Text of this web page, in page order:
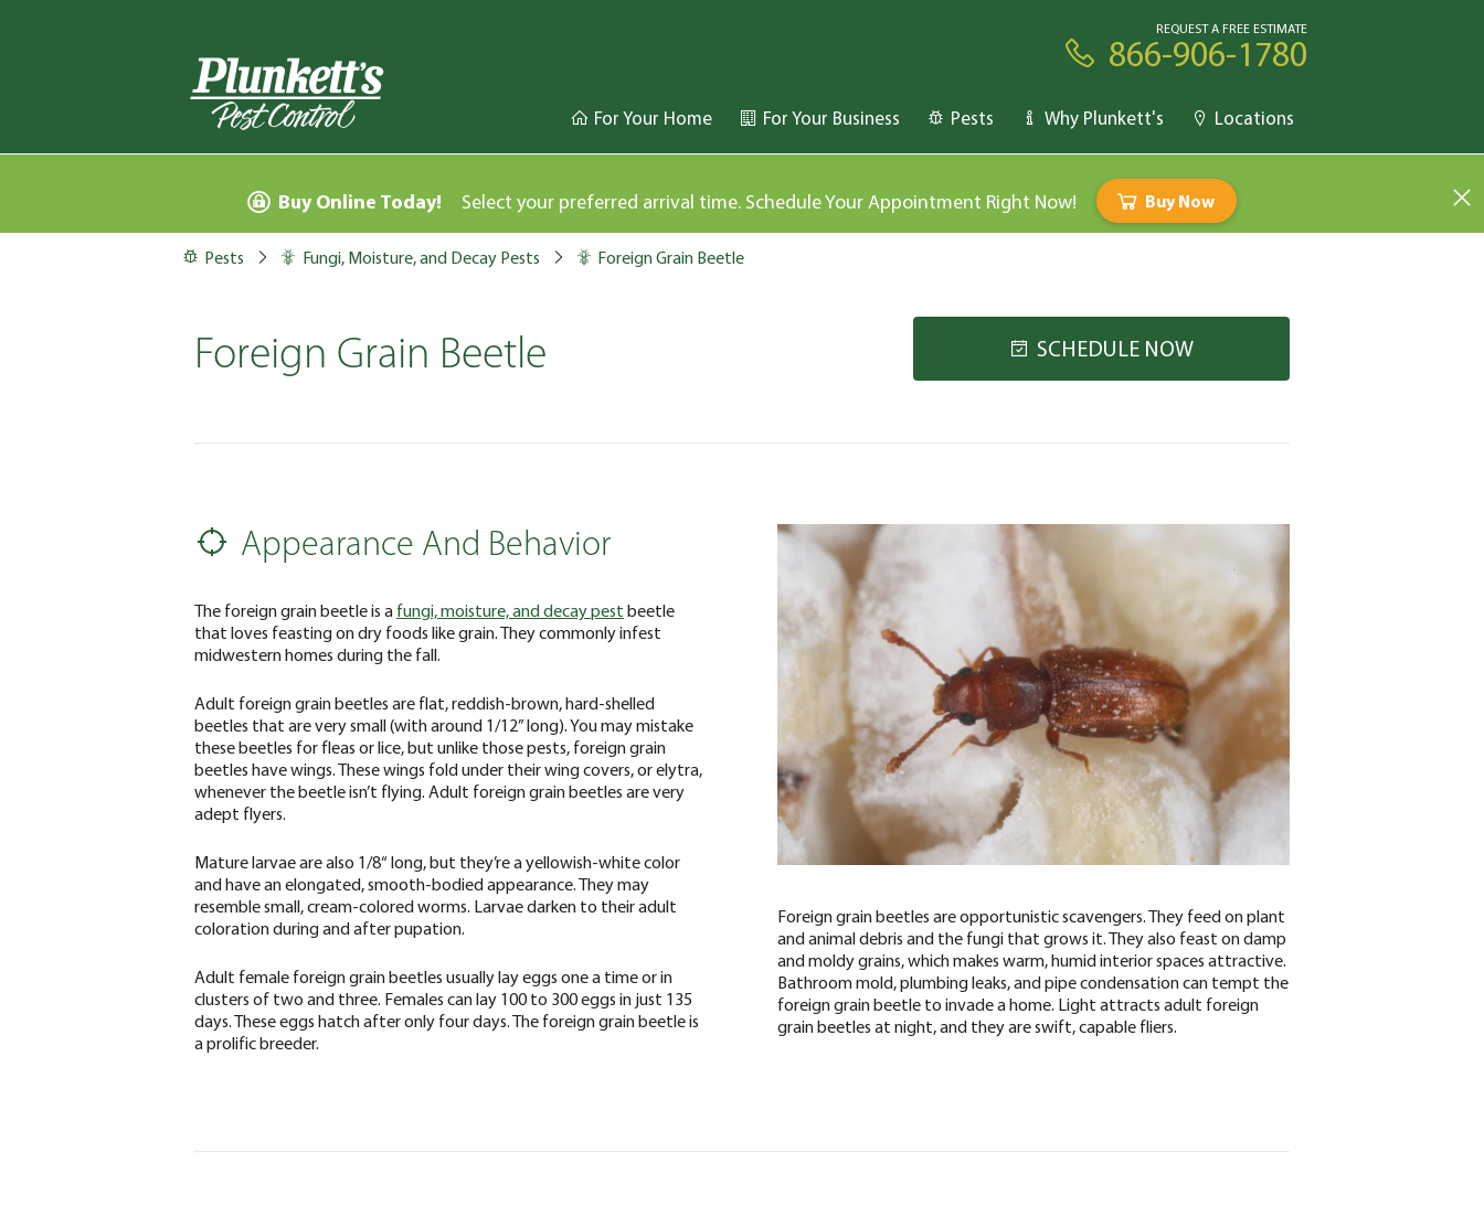
For Your Home For Your Business Pests Why Plunkett's Locations
REQUEST A FREE ESTIMATE
866-906-1780
Buy Online Today! Select your preferred arrival time. Schedule Your Appointment Right Now! Buy Now
Pests Fungi, Moisture, and Decay Pests Foreign Grain Beetle
Foreign Grain Beetle SCHEDULE NOW
Appearance And Behavior
The foreign grain beetle is a fungi, moisture, and decay pest beetle
that loves feasting on dry foods like grain. They commonly infest
midwestern homes during the fall.
Adult foreign grain beetles are flat, reddish-brown, hard-shelled
beetles that are very small (with around 1/12” long). You may mistake
these beetles for fleas or lice, but unlike those pests, foreign grain
beetles have wings. These wings fold under their wing covers, or elytra,
whenever the beetle isn’t flying. Adult foreign grain beetles are very
adept flyers.
Mature larvae are also 1/8“ long, but they’re a yellowish-white color
and have an elongated, smooth-bodied appearance. They may
resemble small, cream-colored worms. Larvae darken to their adult
coloration during and after pupation.
Adult female foreign grain beetles usually lay eggs one a time or in
clusters of two and three. Females can lay 100 to 300 eggs in just 135
days. These eggs hatch after only four days. The foreign grain beetle is
a prolific breeder.
Foreign grain beetles are opportunistic scavengers. They feed on plant
and animal debris and the fungi that grows it. They also feast on damp
and moldy grains, which makes warm, humid interior spaces attractive.
Bathroom mold, plumbing leaks, and pipe condensation can tempt the
foreign grain beetle to invade a home. Light attracts adult foreign
grain beetles at night, and they are swift, capable fliers.